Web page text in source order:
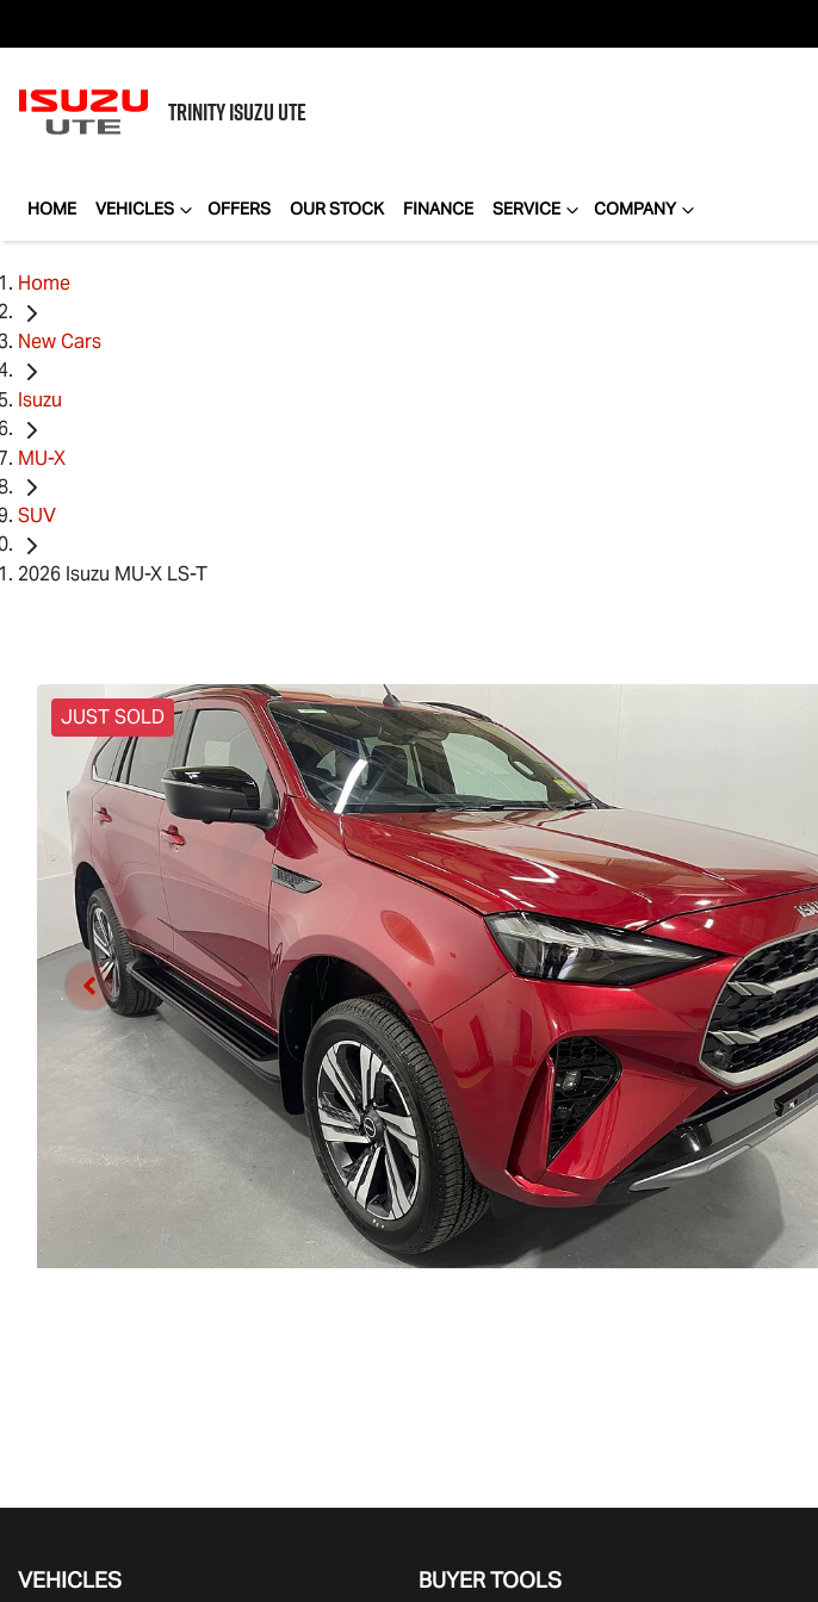
TRINITYISUZU UTE
HOME VEHICLES OFFERS OUR STOCK FINANCE SERVICE COMPANY
Home
New Cars
Isuzu
MU-X
SUV
2026 Isuzu MU-X LS-T
JUST SOLD
VEHICLES BUYER TOOLS